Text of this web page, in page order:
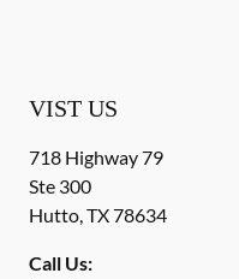
VIST US
718 Highway 79
Ste 300
Hutto,TX78634
Call Us: